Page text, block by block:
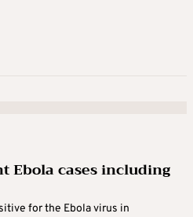
Ebola cases including
for the Ebola virus in